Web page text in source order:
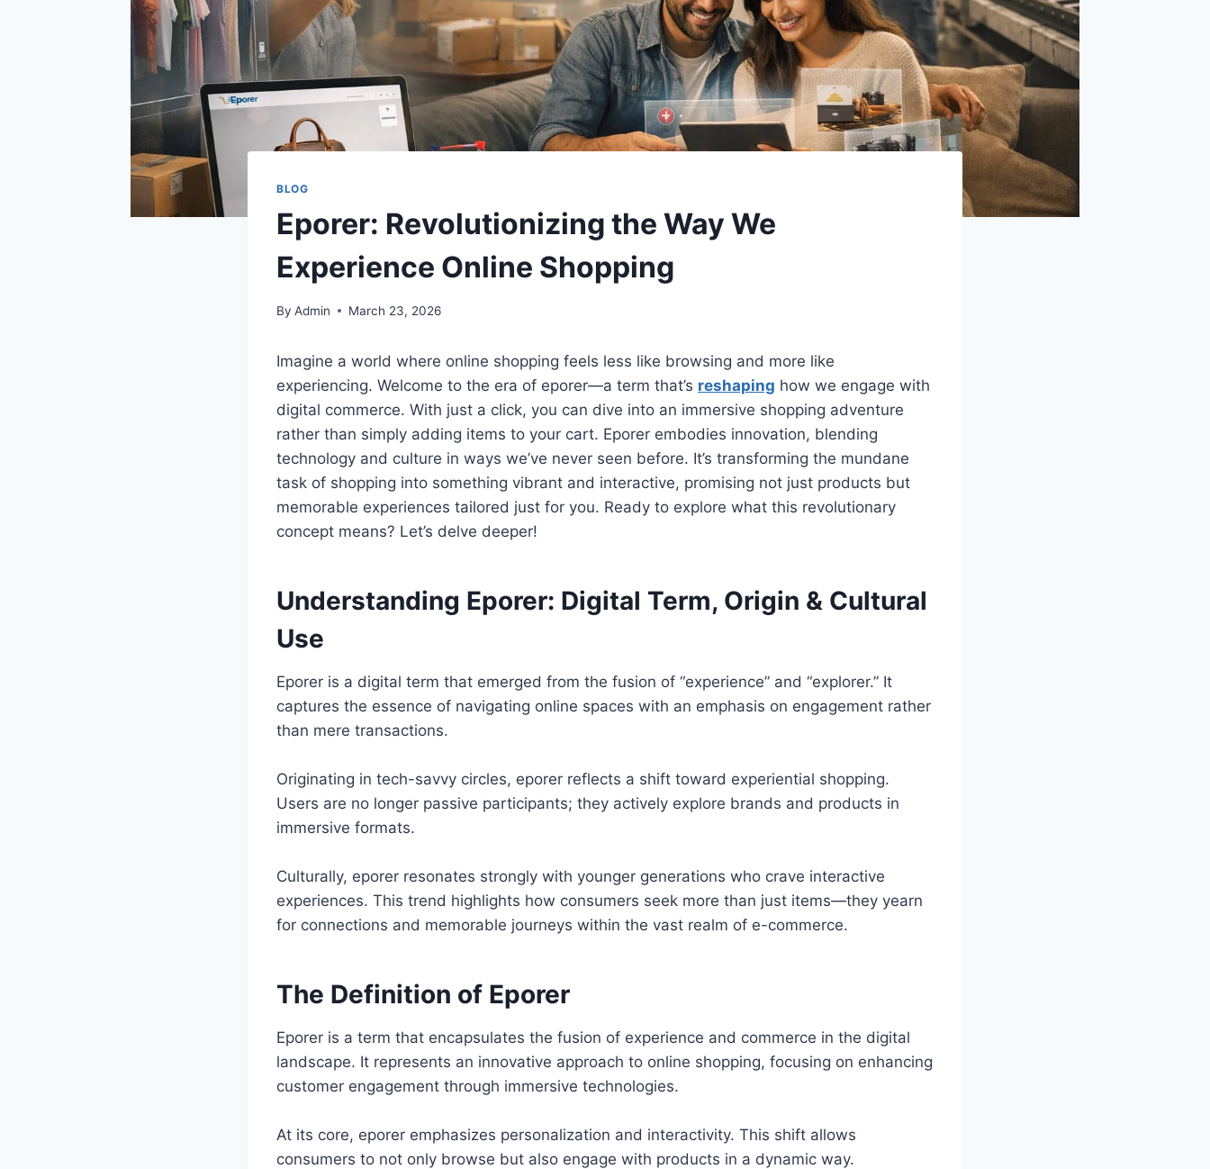
BLOG
Eporer: Revolutionizing the Way We
Experience Online Shopping
By Admin March 23, 2026
Imagine a world where online shopping feels less like browsing and more like
experiencing. Welcome to the era of eporer—a term that’s reshaping how we engage with
digital commerce. With just a click, you can dive into an immersive shopping adventure
rather than simply adding items to your cart. Eporer embodies innovation, blending
technology and culture in ways we’ve never seen before. It’s transforming the mundane
task of shopping into something vibrant and interactive, promising not just products but
memorable experiences tailored just for you. Ready to explore what this revolutionary
concept means? Let’s delve deeper!
Understanding Eporer: Digital Term, Origin & Cultural
Use
Eporer is a digital term that emerged from the fusion of “experience” and “explorer.” It
captures the essence of navigating online spaces with an emphasis on engagement rather
than mere transactions.
Originating in tech-savvy circles, eporer reflects a shift toward experiential shopping.
Users are no longer passive participants; they actively explore brands and products in
immersive formats.
Culturally, eporer resonates strongly with younger generations who crave interactive
experiences. This trend highlights how consumers seek more than just items—they yearn
for connections and memorable journeys within the vast realm of e-commerce.
The Definition of Eporer
Eporer is a term that encapsulates the fusion of experience and commerce in the digital
landscape. It represents an innovative approach to online shopping, focusing on enhancing
customer engagement through immersive technologies.
At its core, eporer emphasizes personalization and interactivity. This shift allows
consumers to not only browse but also engage with products in a dynamic way.